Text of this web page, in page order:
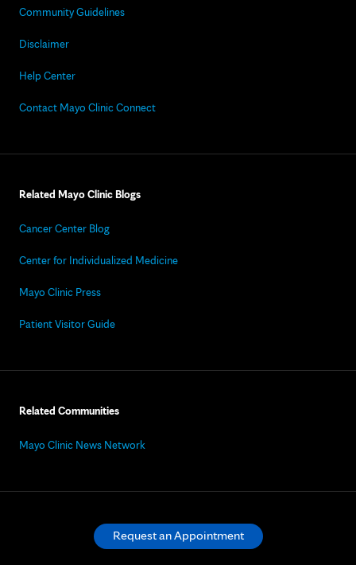
Community Guidelines
Disclaimer
Help Center
Contact Mayo Clinic Connect
Related Mayo Clinic Blogs
Cancer Center Blog
Center for Individualized Medicine
Mayo Clinic Press
Patient Visitor Guide
Related Communities
Mayo Clinic News Network
Request an Appointment